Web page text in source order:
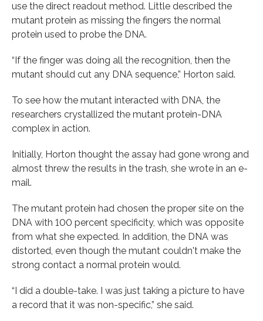
use the direct readout method. Little described the
mutant protein as missing the fingers the normal
protein used to probe the DNA.
“If the finger was doing all the recognition, then the
mutant should cut any DNA sequence,” Horton said.
To see how the mutant interacted with DNA, the
researchers crystallized the mutant protein-DNA
complex in action.
Initially, Horton thought the assay had gone wrong and
almost threw the results in the trash, she wrote in an e-
mail.
The mutant protein had chosen the proper site on the
DNA with 100 percent specificity, which was opposite
from what she expected. In addition, the DNA was
distorted, even though the mutant couldn't make the
strong contact a normal protein would.
“I did a double-take. I was just taking a picture to have
a record that it was non-specific,” she said.